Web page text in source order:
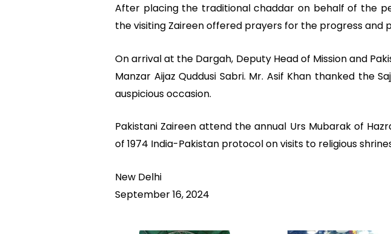
After placing the traditional chaddar on behalf of the
the visiting Zaireen offered prayers for the progress and
On arrival at the Dargah, Deputy Head of Mission and
Manzar Aijaz Quddusi Sabri. Mr. Asif Khan thanked the
auspicious occasion.
Pakistani Zaireen attend the annual Urs Mubarak of
of 1974 India-Pakistan protocol on visits to religious
New Delhi
September 16, 2024